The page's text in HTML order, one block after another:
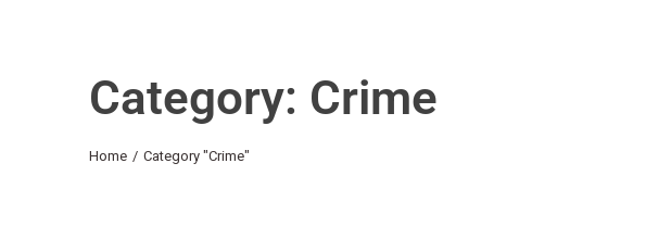
Category: Crime
You are here:
Home Category "Crime"